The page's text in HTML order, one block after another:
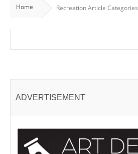
Home Recreation Article Categories
ADVERTISEMENT